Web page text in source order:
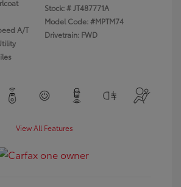
A/T
Stock: #JT487771A
Model Code: #MPTM74
Drivetrain: FWD
View All Features